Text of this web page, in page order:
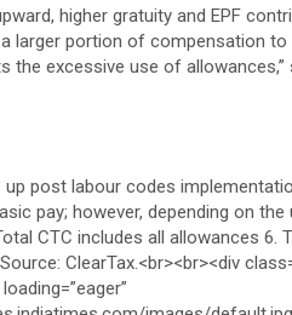
higher gratuity and EPF
larger portion of compensation
excessive use of